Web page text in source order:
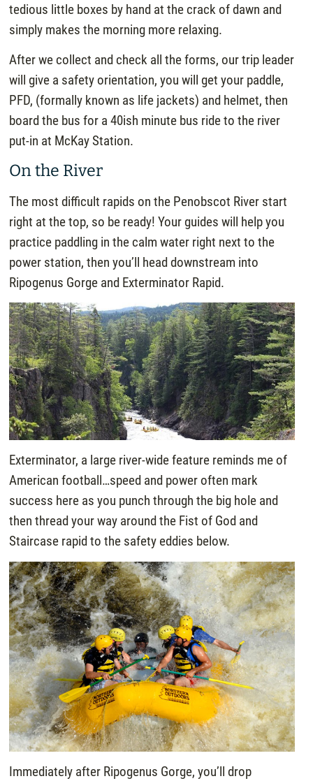
tedious little boxes by hand at the crack of dawn and
simply makes the morning more relaxing.
After we collect and check all the forms, our trip leader
will give a safety orientation, you will get your paddle,
PFD, (formally known as life jackets) and helmet, then
board the bus for a 40ish minute bus ride to the river
put-in at McKay Station.
On the River
The most difficult rapids on the Penobscot River start
right at the top, so be ready! Your guides will help you
practice paddling in the calm water right next to the
power station, then you’ll head downstream into
Ripogenus Gorge and Exterminator Rapid.
Exterminator, a large river-wide feature reminds me of
American football…speed and power often mark
success here as you punch through the big hole and
then thread your way around the Fist of God and
Staircase rapid to the safety eddies below.
Immediately after Ripogenus Gorge, you’ll drop